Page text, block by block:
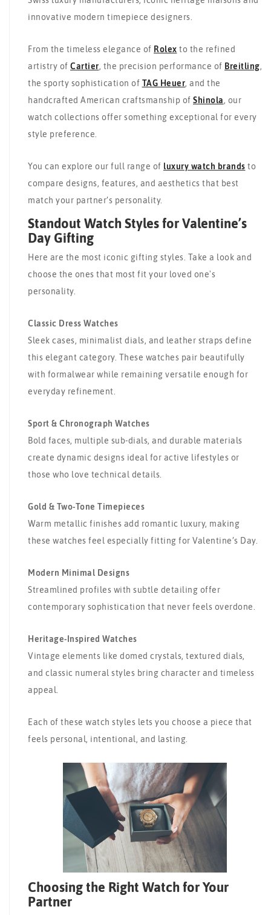
innovative modern timepiece designers.
From the timeless elegance of Rolex to the refined
artistry of Cartier, the precision performance of Breitling,
the sporty sophistication of TAG Heuer, and the
handcrafted American craftsmanship of Shinola, our
watch collections offer something exceptional for every
style preference.
You can explore our full range of luxury watch brands to
compare designs, features, and aesthetics that best
match your partner’s personality.
Standout Watch Styles for Valentine’s
Day Gifting
Here are the most iconic gifting styles. Take a look and
choose the ones that most fit your loved one's
personality.
Classic Dress Watches
Sleek cases, minimalist dials, and leather straps define
this elegant category. These watches pair beautifully
with formalwear while remaining versatile enough for
everyday refinement.
Sport & Chronograph Watches
Bold faces, multiple sub-dials, and durable materials
create dynamic designs ideal for active lifestyles or
those who love technical details.
Gold & Two-Tone Timepieces
Warm metallic finishes add romantic luxury, making
these watches feel especially fitting for Valentine’s Day.
Modern Minimal Designs
Streamlined profiles with subtle detailing offer
contemporary sophistication that never feels overdone.
Heritage-Inspired Watches
Vintage elements like domed crystals, textured dials,
and classic numeral styles bring character and timeless
appeal.
Each of these watch styles lets you choose a piece that
feels personal, intentional, and lasting.
Choosing the Right Watch for Your
Partner